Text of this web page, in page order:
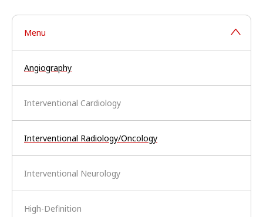
Menu
Angiography
Interventional Cardiology
Interventional Radiology/Oncology
Interventional Neurology
High-Definition